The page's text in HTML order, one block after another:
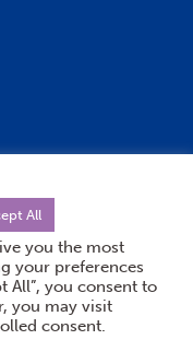
All
you the most
your preferences
All”, you consent to
you may visit
consent.